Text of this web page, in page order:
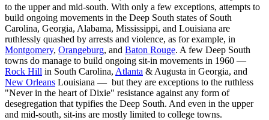
to the upper and mid-south. With only a few exceptions, attempts to
build ongoing movements in the Deep South states of South
Carolina, Georgia, Alabama, Mississippi, and Louisiana are
ruthlessly quashed by arrests and violence, as for example, in
Montgomery, Orangeburg, and Baton Rouge. A few Deep South
towns do manage to build ongoing sit-in movements in 1960 —
Rock Hill in South Carolina, Atlanta & Augusta in Georgia, and
New Orleans Louisiana — but they are exceptions to the ruthless
"Never in the heart of Dixie" resistance against any form of
desegregation that typifies the Deep South. And even in the upper
and mid-south, sit-ins are mostly limited to college towns.